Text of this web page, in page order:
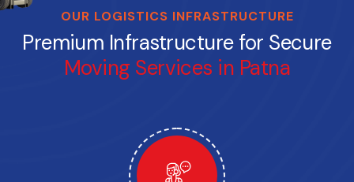
OUR LOGISTICS INFRASTRUCTURE
Premium Infrastructure for Secure
Moving Services in Patna